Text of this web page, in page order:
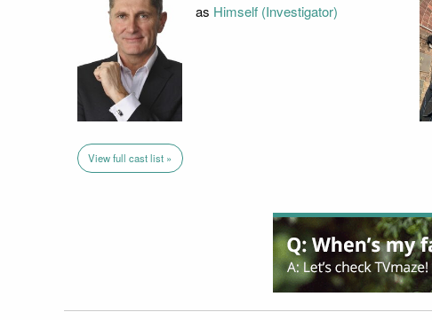
as Himself (Investigator)
View full cast list »